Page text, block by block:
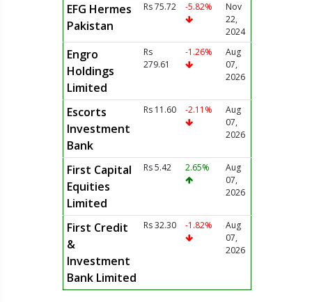
EFG Hermes
Pakistan
Rs 75.72 -5.82%
Nov
22,
2024
Engro
Holdings
Limited
Rs
279.61
-1.26%
Aug
07,
2026
Escorts
Investment
Bank
Rs 11.60 -2.11%
Aug
07,
2026
First Capital
Equities
Limited
Rs 5.42 2.65%
Aug
07,
2026
First Credit
&
Investment
Bank Limited
Rs 32.30 -1.82%
Aug
07,
2026